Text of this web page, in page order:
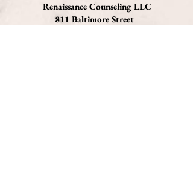
Renaissance Counseling LLC
811 Baltimore Street